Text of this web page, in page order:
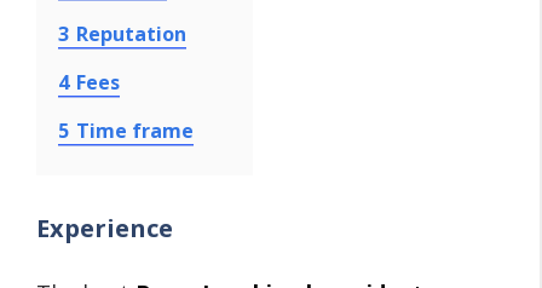
3 Reputation
4 Fees
5 Time frame
Experience